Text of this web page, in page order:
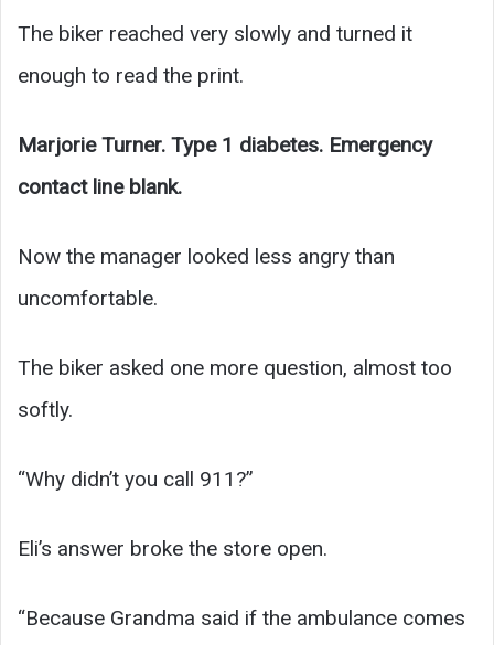
The biker reached very slowly and turned it
enough to read the print.
Marjorie Turner. Type 1 diabetes. Emergency
contact line blank.
Now the manager looked less angry than
uncomfortable.
The biker asked one more question, almost too
softly.
“Why didn’t you call 911?”
Eli’s answer broke the store open.
“Because Grandma said if the ambulance comes